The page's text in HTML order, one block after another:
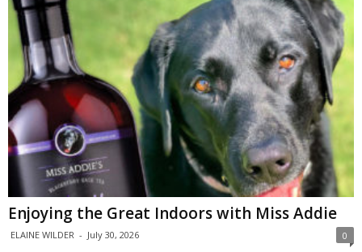
Enjoying the Great Indoors with Miss Addie
ELAINE WILDER - July 30, 2026 0